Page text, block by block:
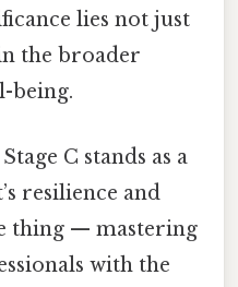
lies not just
the broader
being.
C stands as a
resilience and
thing — mastering
with the